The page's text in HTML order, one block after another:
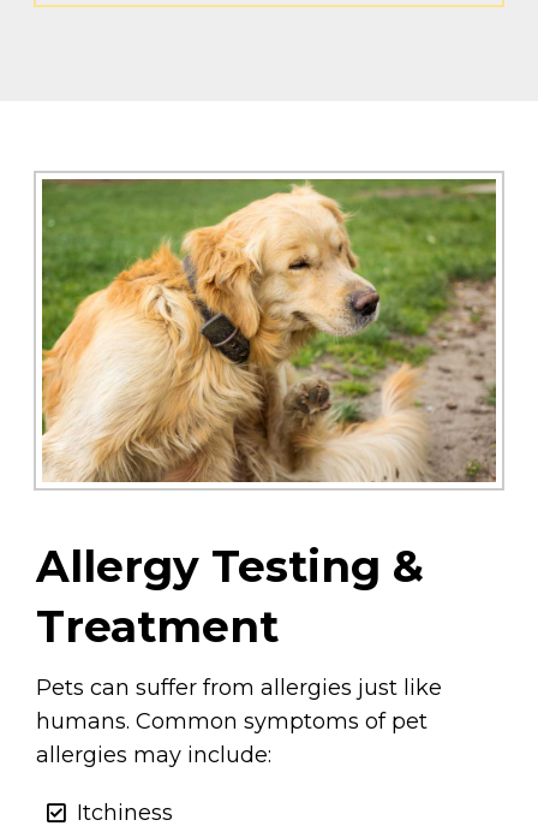
Allergy Testing &
Treatment
Pets can suffer from allergies just like
humans. Common symptoms of pet
allergies may include:
Itchiness